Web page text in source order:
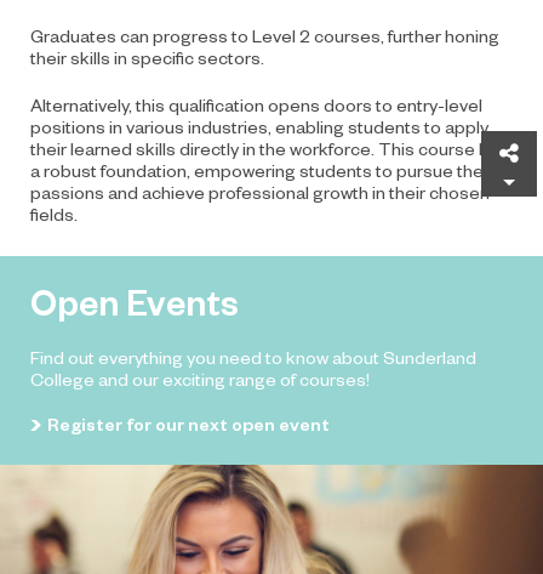
Graduates can progress to Level 2 courses, further honing
their skills in specific sectors.
Alternatively, this qualification opens doors to entry-level
positions in various industries, enabling students to apply
their learned skills directly in the workforce. This course lays
a robust foundation, empowering students to pursue their
passions and achieve professional growth in their chosen
fields.
Open Events
Find out everything you need to know about Sunderland
College and our exciting range of courses!
Register for our next open event